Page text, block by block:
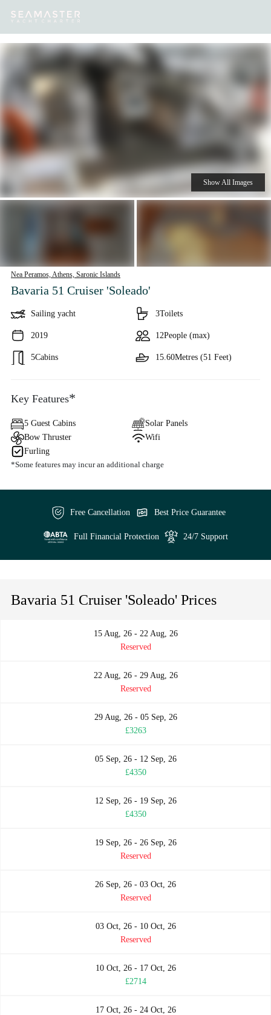
Destinations Inspiration
Nea Peramos, Athens, Saronic Islands
Bavaria 51 Cruiser 'Soleado'
Sailing yacht
2019
5Cabins
3Toilets
12People (max)
15.60Metres (51 Feet)
Show All Images
Key Features*
5 Guest Cabins
Solar Panels
Bow Thruster
Wifi
Furling
*Some features may incur an additional charge
Free Cancellation Best Price Guarantee
Full Financial Protection 24/7 Support
Bavaria 51 Cruiser 'Soleado' Prices
15 Aug, 26 - 22 Aug, 26
Reserved
22 Aug, 26 - 29 Aug, 26
Reserved
29 Aug, 26 - 05 Sep, 26
£3263
05 Sep, 26 - 12 Sep, 26
£4350
12 Sep, 26 - 19 Sep, 26
£4350
19 Sep, 26 - 26 Sep, 26
Reserved
26 Sep, 26 - 03 Oct, 26
Reserved
03 Oct, 26 - 10 Oct, 26
Reserved
10 Oct, 26 - 17 Oct, 26
£2714
17 Oct, 26 - 24 Oct, 26